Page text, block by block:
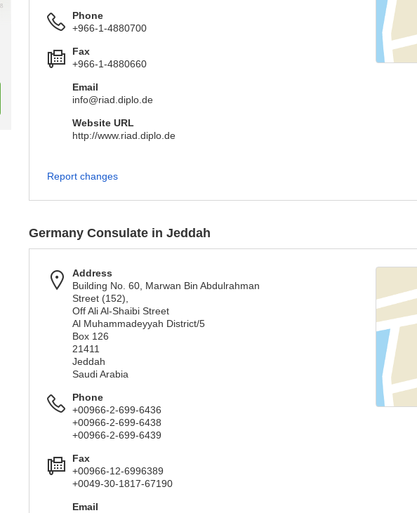
Phone
+966-1-4880700
Fax
+966-1-4880660
Email
info@riad.diplo.de
Website URL
http://www.riad.diplo.de
Report changes
Germany Consulate in Jeddah
Address
Building No. 60, Marwan Bin Abdulrahman
Street (152),
Off Ali Al-Shaibi Street
Al Muhammadeyyah District/5
Box 126
21411
Jeddah
Saudi Arabia
Phone
+00966-2-699-6436
+00966-2-699-6438
+00966-2-699-6439
Fax
+00966-12-6996389
+0049-30-1817-67190
Email